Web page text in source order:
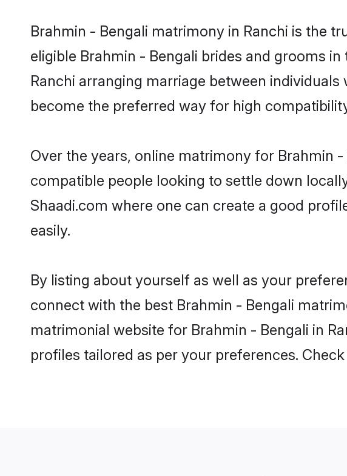
Brahmin - Bengali matrimony in Ranchi is the
eligible Brahmin - Bengali brides and grooms
Ranchi arranging marriage between
become the preferred way for high
Over the years, online matrimony for Brahmin
compatible people looking to settle down
Shaadi.com where one can create a good
easily.
By listing about yourself as well as your
connect with the best Brahmin - Bengali
matrimonial website for Brahmin - Bengali in
profiles tailored as per your preferences.